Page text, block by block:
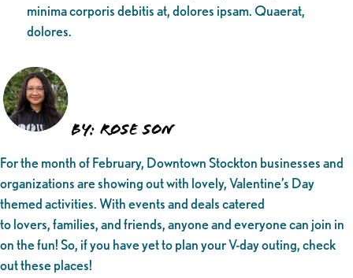
minima corporis debitis at, dolores ipsam. Quaerat,
dolores.
BY: ROSE SON
For the month of February, Downtown Stockton businesses and
organizations are showing out with lovely, Valentine’s Day
themed activities. With events and deals catered
to lovers, families, and friends, anyone and everyone can join in
on the fun! So, if you have yet to plan your V-day outing, check
out these places!